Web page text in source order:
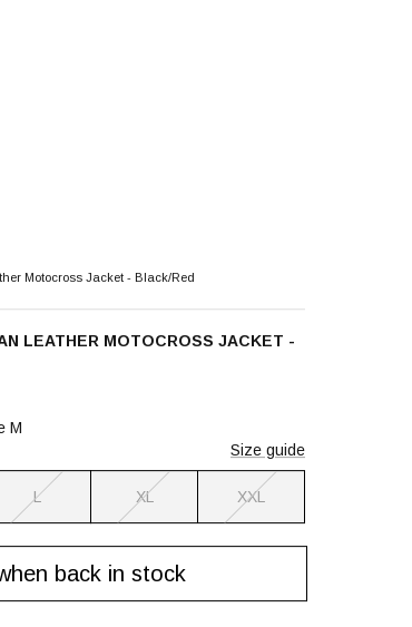
Motocross Jacket - Black/Red
LEATHER MOTOCROSS JACKET -
M
Size guide
L XL XXL
back in stock